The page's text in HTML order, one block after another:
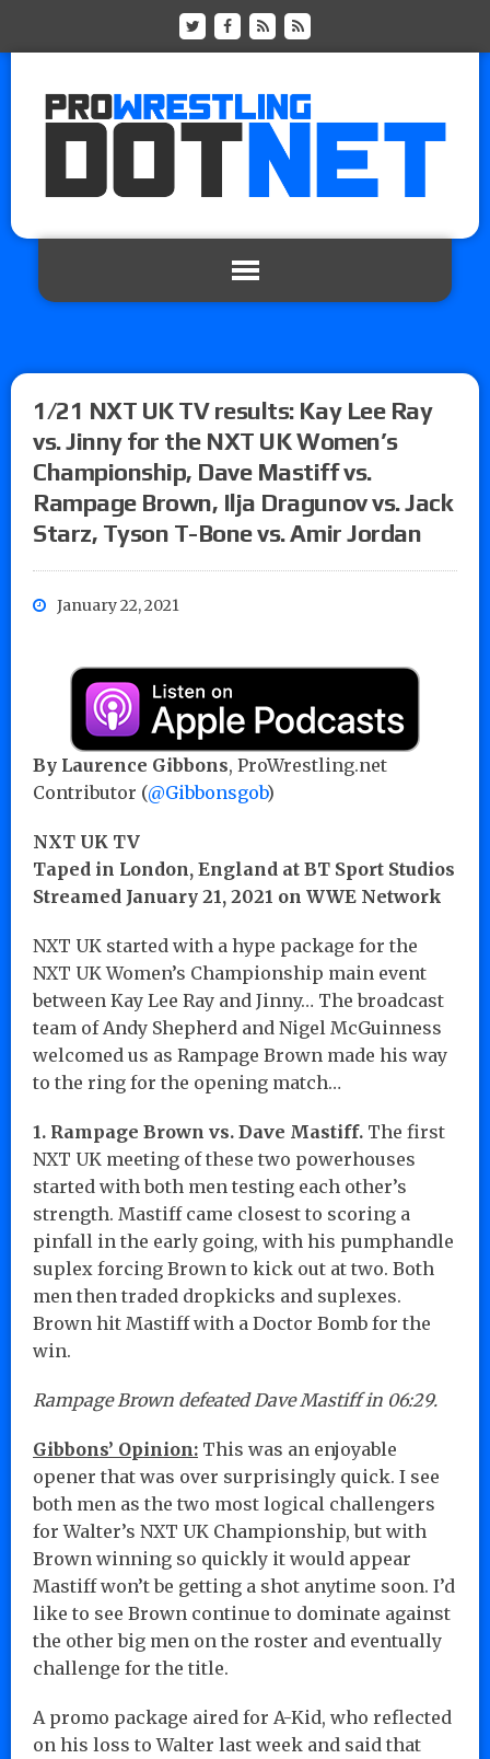
1/21 NXT UK TV results: Kay Lee Ray
vs. Jinny for the NXT UK Women’s
Championship, Dave Mastiff vs.
Rampage Brown, Ilja Dragunov vs. Jack
Starz, Tyson T-Bone vs. Amir Jordan
January 22, 2021
By Laurence Gibbons, ProWrestling.net
Contributor (@Gibbonsgob)
NXT UK TV
Taped in London, England at BT Sport Studios
Streamed January 21, 2021 on WWE Network
NXT UK started with a hype package for the
NXT UK Women’s Championship main event
between Kay Lee Ray and Jinny… The broadcast
team of Andy Shepherd and Nigel McGuinness
welcomed us as Rampage Brown made his way
to the ring for the opening match…
1. Rampage Brown vs. Dave Mastiff. The first
NXT UK meeting of these two powerhouses
started with both men testing each other’s
strength. Mastiff came closest to scoring a
pinfall in the early going, with his pumphandle
suplex forcing Brown to kick out at two. Both
men then traded dropkicks and suplexes.
Brown hit Mastiff with a Doctor Bomb for the
win.
Rampage Brown defeated Dave Mastiff in 06:29.
Gibbons’ Opinion: This was an enjoyable
opener that was over surprisingly quick. I see
both men as the two most logical challengers
for Walter’s NXT UK Championship, but with
Brown winning so quickly it would appear
Mastiff won’t be getting a shot anytime soon. I’d
like to see Brown continue to dominate against
the other big men on the roster and eventually
challenge for the title.
A promo package aired for A-Kid, who reflected
on his loss to Walter last week and said that